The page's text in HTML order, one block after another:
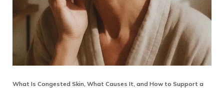
What Is Congested Skin, What Causes It, and How to Support a